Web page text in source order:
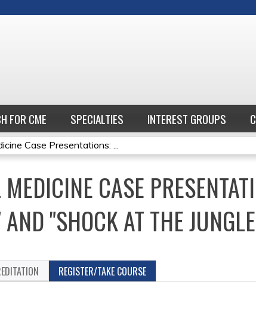
FOR CME SPECIALTIES INTEREST GROUPS
Case Presentations: ...
CASE
"SHOCK AT THE
REGISTER/TAKE COURSE